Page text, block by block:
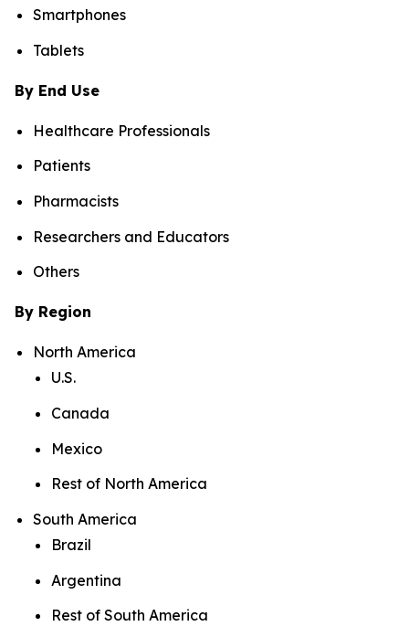
Smartphones
Tablets
By End Use
Healthcare Professionals
Patients
Pharmacists
Researchers and Educators
Others
By Region
North America
U.S.
Canada
Mexico
Rest of North America
South America
Brazil
Argentina
Rest of South America